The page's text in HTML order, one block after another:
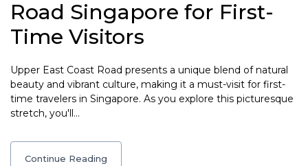
Road Singapore for First-
Time Visitors
Upper East Coast Road presents a unique blend of natural
beauty and vibrant culture, making it a must-visit for first-
time travelers in Singapore. As you explore this picturesque
stretch, you'll…
Continue Reading